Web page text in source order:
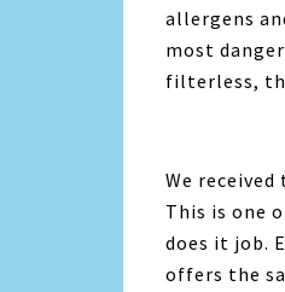
allergens
most
filterless,
We
This is one
does it job.
offers the